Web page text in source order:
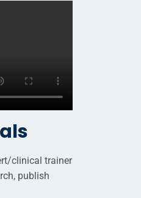
clinical trainer
publish